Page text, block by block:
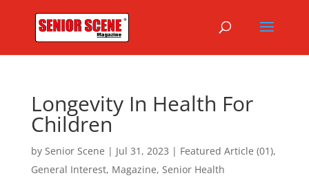
Longevity In Health For
Children
by Senior Scene | Jul 31, 2023 | Featured Article (01),
General Interest, Magazine, Senior Health